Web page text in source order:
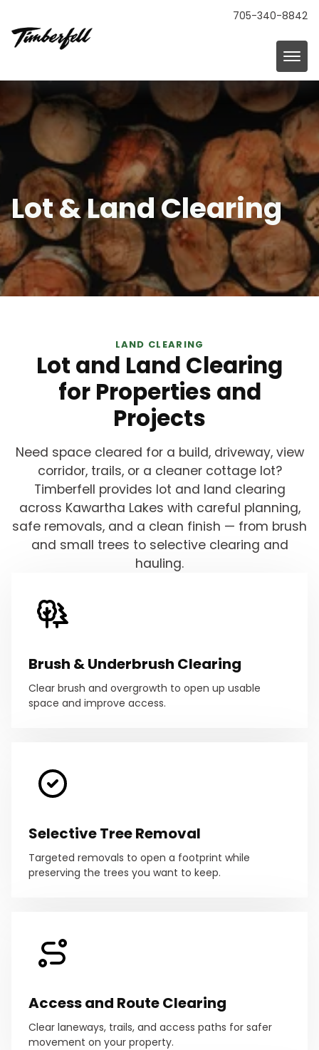
705-340-8842
Lot & Land Clearing
LAND CLEARING
Lot and Land Clearing
for Properties and
Projects
Need space cleared for a build, driveway, view
corridor, trails, or a cleaner cottage lot?
Timberfell provides lot and land clearing
across Kawartha Lakes with careful planning,
safe removals, and a clean finish — from brush
and small trees to selective clearing and
hauling.
Brush & Underbrush Clearing
Clear brush and overgrowth to open up usable
space and improve access.
Selective Tree Removal
Targeted removals to open a footprint while
preserving the trees you want to keep.
Access and Route Clearing
Clear laneways, trails, and access paths for safer
movement on your property.